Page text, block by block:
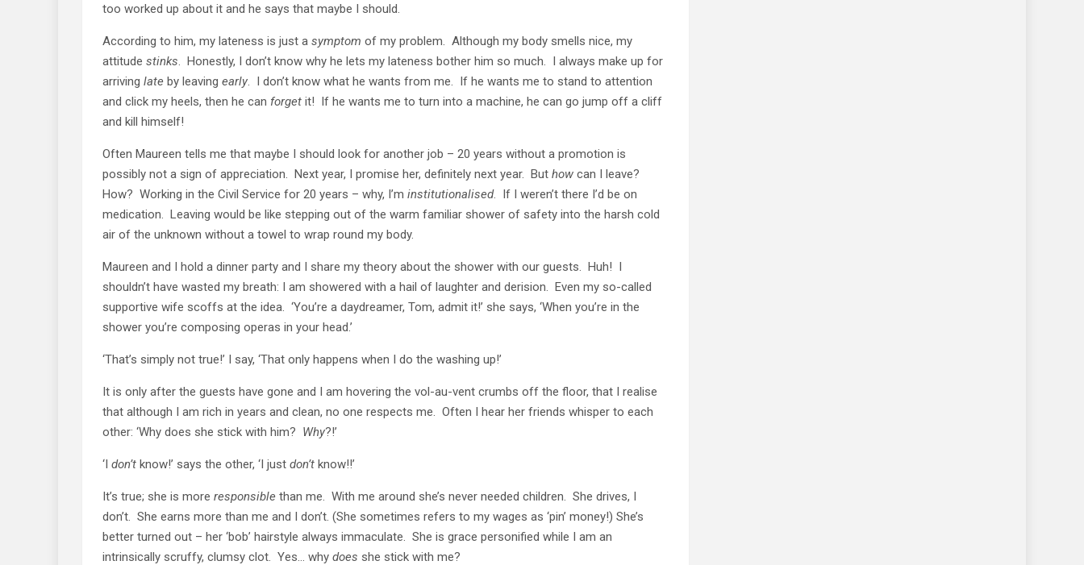
too worked up about it and he says that maybe I should.
According to him, my lateness is just a symptom of my problem. Although my body smells nice, my
attitude stinks . Honestly, I don’t know why he lets my lateness bother him so much. I always make up for
arriving late by leaving early . I don’t know what he wants from me. If he wants me to stand to attention
and click my heels, then he can forget it! If he wants me to turn into a machine, he can go jump off a cliff
and kill himself!
Often Maureen tells me that maybe I should look for another job – 20 years without a promotion is
possibly not a sign of appreciation. Next year, I promise her, definitely next year. But how can I leave?
How? Working in the Civil Service for 20 years – why, I’m institutionalised. If I weren’t there I’d be on
medication. Leaving would be like stepping out of the warm familiar shower of safety into the harsh cold
air of the unknown without a towel to wrap round my body.
Maureen and I hold a dinner party and I share my theory about the shower with our guests. Huh! I
shouldn’t have wasted my breath: I am showered with a hail of laughter and derision. Even my so-called
supportive wife scoffs at the idea. ‘You’re a daydreamer, Tom, admit it!’ she says, ‘When you’re in the
shower you’re composing operas in your head.’
‘That’s simply not true!’ I say, ‘That only happens when I do the washing up!’
It is only after the guests have gone and I am hovering the vol-au-vent crumbs off the floor, that I realise
that although I am rich in years and clean, no one respects me. Often I hear her friends whisper to each
other: ‘Why does she stick with him? Why?!’
‘I don’t know!’ says the other, ‘I just don’t know!!’
It’s true; she is more responsible than me. With me around she’s never needed children. She drives, I
don’t. She earns more than me and I don’t. (She sometimes refers to my wages as ‘pin’ money!) She’s
better turned out – her ‘bob’ hairstyle always immaculate. She is grace personified while I am an
intrinsically scruffy, clumsy clot. Yes… why does she stick with me?